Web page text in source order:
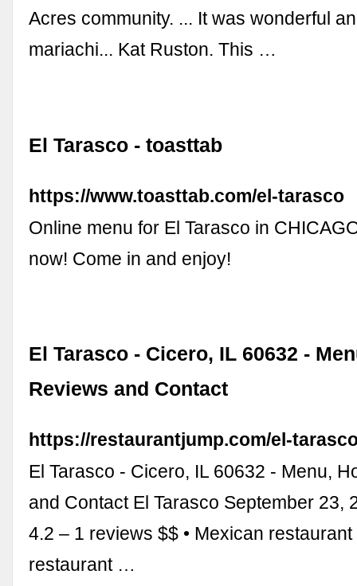
Acres community. ... It was wonderful
mariachi... Kat Ruston. This …
El Tarasco - toasttab
https://www.toasttab.com/el-tarasco
Online menu for El Tarasco in
now! Come in and enjoy!
El Tarasco - Cicero, IL 60632 -
Reviews and Contact
https://restaurantjump.com/el-
El Tarasco - Cicero, IL 60632 - Menu,
and Contact El Tarasco September 23,
4.2 – 1 reviews $$ • Mexican
restaurant …